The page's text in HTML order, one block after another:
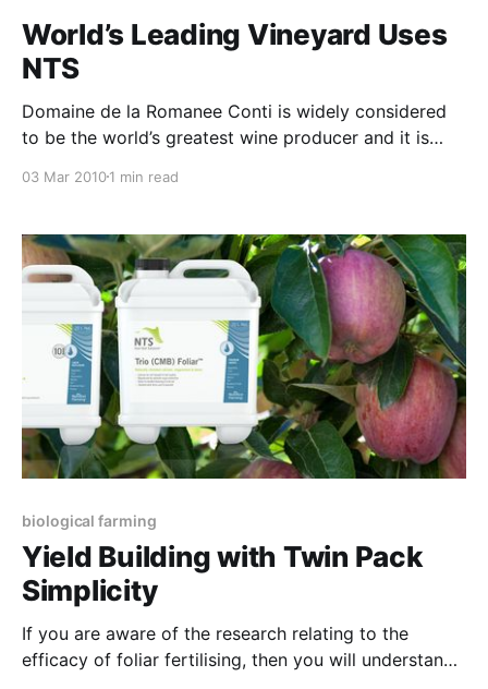
World’s Leading Vineyard Uses
NTS
Domaine de la Romanee Conti is widely considered
to be the world’s greatest wine producer and it is
vintages sell for $2000 per bottle and the more
this amount. This vineyard doesn’t
03 Mar 20101 min read
biological farming
Yield Building with Twin Pack
Simplicity
If you are aware of the research relating to the
efficacy of foliar fertilising, then you will understand